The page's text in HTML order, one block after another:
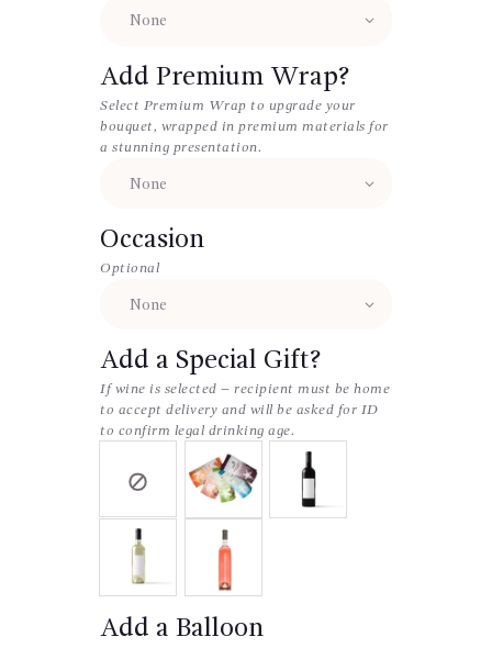
Add Premium Wrap?
Select Premium Wrap to upgrade your
bouquet, wrapped in premium materials for
a stunning presentation.
Occasion
Optional
Add a Special Gift?
If wine is selected – recipient must be home
to accept delivery and will be asked for ID
to confirm legal drinking age.
Add a Balloon